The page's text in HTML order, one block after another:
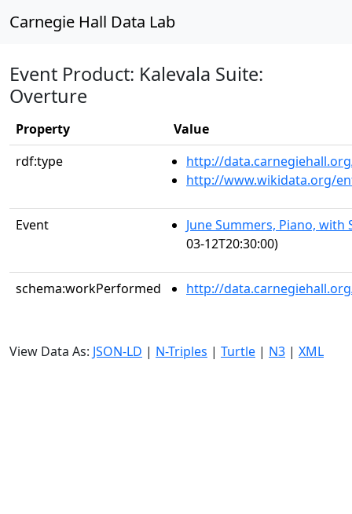
Carnegie Hall Data Lab
Event Product: Kalevala Suite:
Overture
Property
Value
rdf:type
http://
http://www.wikidata.org/
Event
June Summers, Piano,
03-12T20:30:00)
schema:workPerformed http://
View Data As: JSON-LD | N-Triples | Turtle | N3 | XML